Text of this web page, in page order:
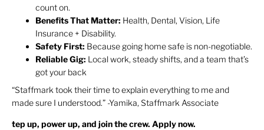
count on.
Benefits That Matter: Health, Dental, Vision, Life
Insurance + Disability.
Safety First: Because going home safe is non-negotiable.
Reliable Gig: Local work, steady shifts, and a team that’s
got your back
“Staffmark took their time to explain everything to me and
made sure I understood.” -Yamika, Staffmark Associate
tep up, power up, and join the crew. Apply now.